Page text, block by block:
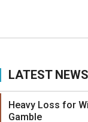
LATEST
Heavy Loss for
Gamble